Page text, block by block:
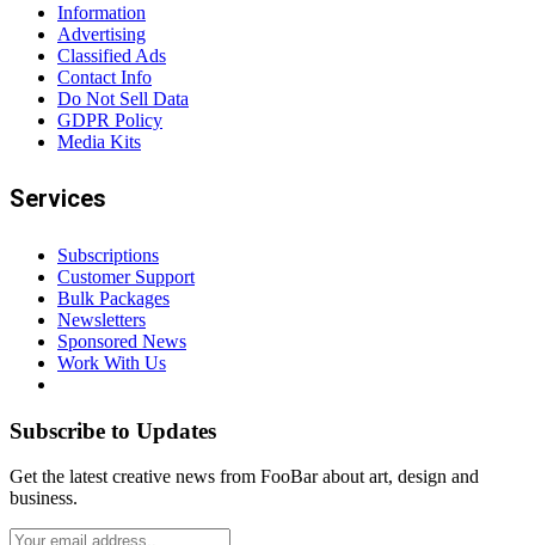
Information
Advertising
Classified Ads
Contact Info
Do Not Sell Data
GDPR Policy
Media Kits
Services
Subscriptions
Customer Support
Bulk Packages
Newsletters
Sponsored News
Work With Us
Subscribe to Updates
Get the latest creative news from FooBar about art, design and
business.